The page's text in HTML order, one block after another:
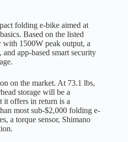
folding e-bike aimed at
Based on the listed
with 1500W peak output, a
app-based smart security
on the market. At 73.1 lbs,
storage will be a
it offers in return is a
most sub-$2,000 folding e-
a torque sensor, Shimano